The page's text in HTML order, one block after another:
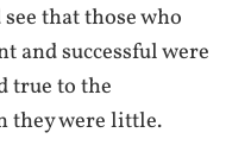
that those who
and successful were
true to the
they were little.